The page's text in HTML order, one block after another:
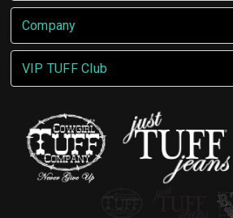
Company
VIP TUFF Club